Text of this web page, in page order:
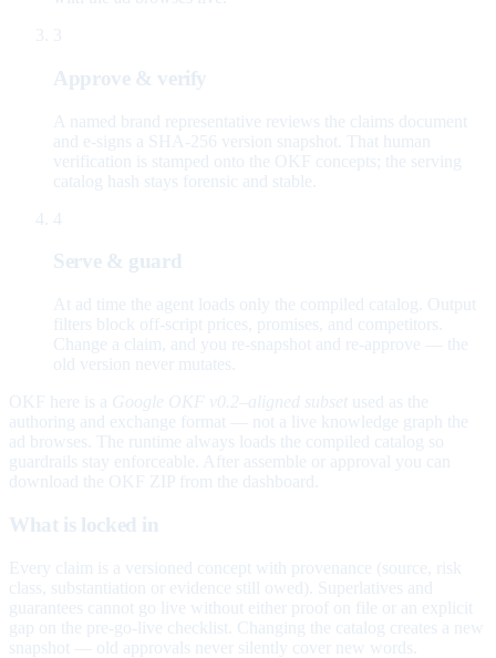
3
Approve & verify
A named brand representative reviews the claims document
and e-signs a SHA-256 version snapshot. That human
verification is stamped onto the OKF concepts; the serving
catalog hash stays forensic and stable.
4
Serve & guard
At ad time the agent loads only the compiled catalog. Output
filters block off-script prices, promises, and competitors.
Change a claim, and you re-snapshot and re-approve — the
old version never mutates.
OKF here is a Google OKF v0.2–aligned subset used as the
authoring and exchange format — not a live knowledge graph the
ad browses. The runtime always loads the compiled catalog so
guardrails stay enforceable. After assemble or approval you can
download the OKF ZIP from the dashboard.
What is locked in
Every claim is a versioned concept with provenance (source, risk
class, substantiation or evidence still owed). Superlatives and
guarantees cannot go live without either proof on file or an explicit
gap on the pre-go-live checklist. Changing the catalog creates a new
snapshot — old approvals never silently cover new words.